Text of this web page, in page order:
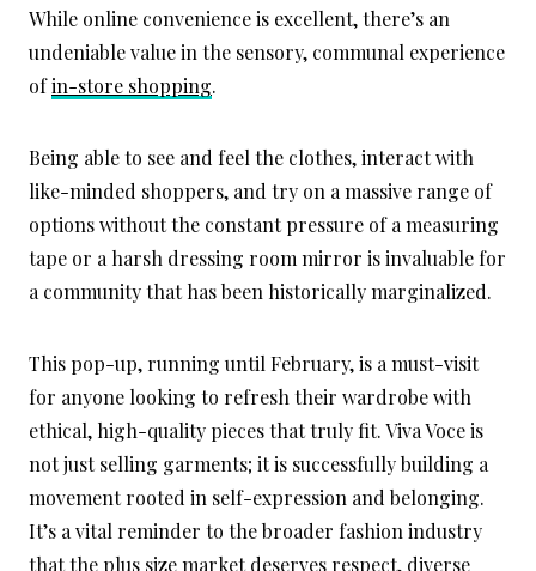
While online convenience is excellent, there’s an
undeniable value in the sensory, communal experience
ofin-store shopping.
Being able to see and feel the clothes, interact with
like-minded shoppers, and try on a massive range of
options without the constant pressure of a measuring
tape or a harsh dressing room mirror is invaluable for
a community that has been historically marginalized.
This pop-up, running until February, is a must-visit
for anyone looking to refresh their wardrobe with
ethical, high-quality pieces that truly fit. Viva Voce is
not just selling garments; it is successfully building a
movement rooted in self-expression and belonging.
It’s a vital reminder to the broader fashion industry
that the plus size market deserves respect, diverse